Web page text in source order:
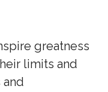
greatness
limits and